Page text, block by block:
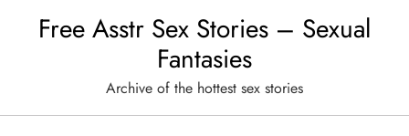
Free Asstr Sex Stories – Sexual
Fantasies
Archive of the hottest sex stories